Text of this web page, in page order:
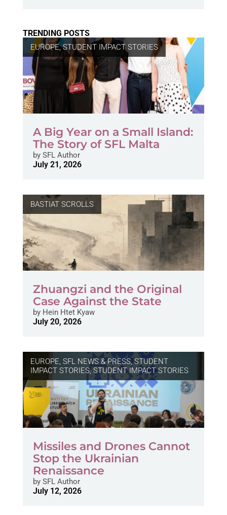
TRENDING POSTS
EUROPE,STUDENT IMPACT STORIES
A Big Year on a Small Island:
The Story of SFL Malta
bySFL Author
July 21, 2026
BASTIAT SCROLLS
Zhuangzi and the Original
Case Against the State
byHein Htet Kyaw
July 20, 2026
EUROPE, SFL NEWS & PRESS, STUDENT
IMPACT STORIES, STUDENT IMPACT STORIES
Missiles and Drones Cannot
Stop the Ukrainian
Renaissance
bySFL Author
July 12, 2026